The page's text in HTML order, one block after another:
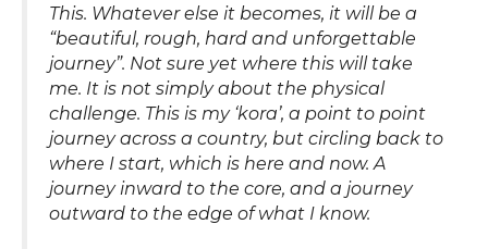
This. Whatever else it becomes, it will be a
“beautiful, rough, hard and unforgettable
journey”. Not sure yet where this will take
me. It is not simply about the physical
challenge. This is my ‘kora’, a point to point
journey across a country, but circling back to
where I start, which is here and now. A
journey inward to the core, and a journey
outward to the edge of what I know.